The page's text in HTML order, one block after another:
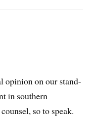
opinion on our stand-
in southern
so to speak.